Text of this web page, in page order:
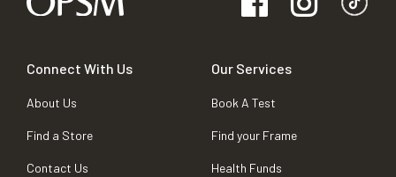
Connect With Us
About Us
Find a Store
Contact Us
Our Services
Book A Test
Find your Frame
Health Funds